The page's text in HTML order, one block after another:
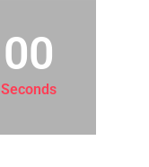
00
Seconds